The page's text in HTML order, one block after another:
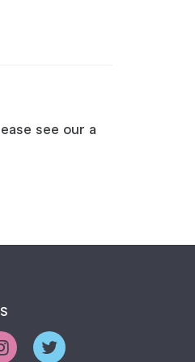
see our a